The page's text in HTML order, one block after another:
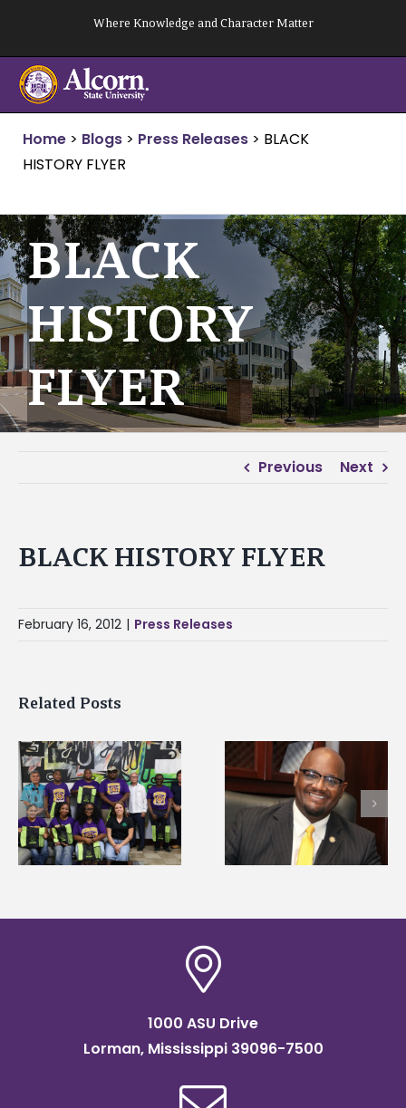
content
Where Knowledge and Character Matter
Home > Blogs > Press Releases > BLACK
HISTORY FLYER
BLACK
HISTORY
FLYER
Previous Next
BLACK HISTORY FLYER
February 16, 2012 | Press Releases
Related Posts
Alcorn State’s Dexter
Wakefield named Food
Systems Leadership
Institute Fellow
Alcorn State senior
first to win
Mississippi Poultry
Association
1000 ASU Drive
Lorman, Mississippi 39096-7500